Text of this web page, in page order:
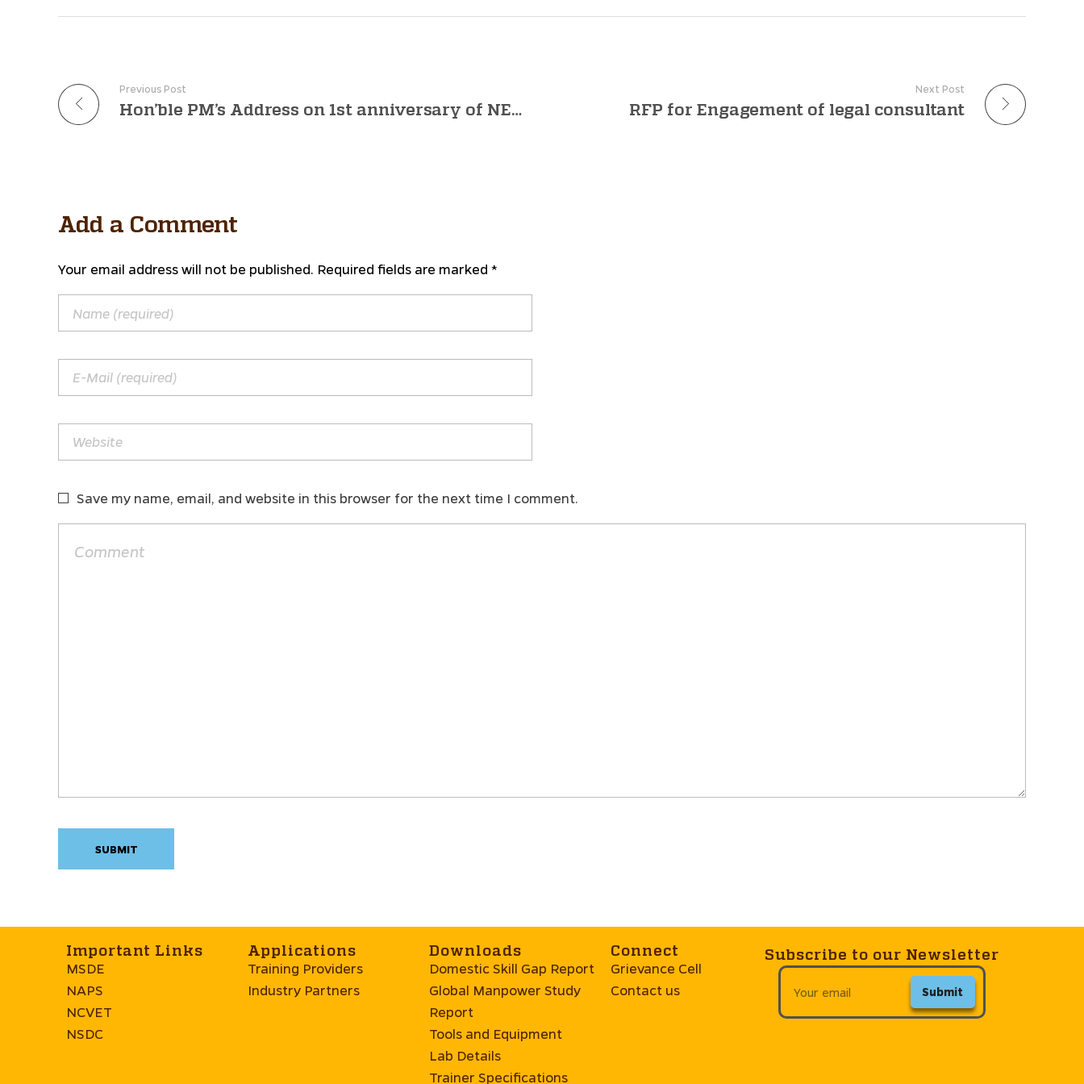
Previous Post
Hon’ble PM’s Address on 1st anniversary of NEP 2020 | 29th July at 4:30 PM | Invitation
Next Post
RFP for Engagement of legal consultant
Add a Comment
Your email address will not be published. Required fields are marked *
Save my name, email, and website in this browser for the next time I comment.
Important Links
MSDE
NAPS
NCVET
NSDC
Applications
Training Providers
Industry Partners
Downloads
Domestic Skill Gap Report
Global Manpower Study
Report
Tools and Equipment
Lab Details
Trainer Specifications
Connect
Grievance Cell
Contact us
Subscribe to our Newsletter
Submit